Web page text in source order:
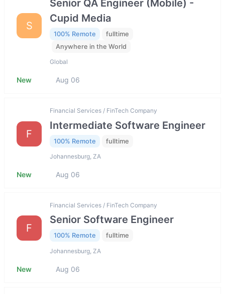
S
Senior QA Engineer (Mobile) -
Cupid Media
100% Remote
fulltime
Anywhere in the World
Global
New Aug 06
F
Financial Services / FinTech Company
Intermediate Software Engineer
100% Remote fulltime
Johannesburg, ZA
New Aug 06
F
Financial Services / FinTech Company
Senior Software Engineer
100% Remote fulltime
Johannesburg, ZA
New Aug 06